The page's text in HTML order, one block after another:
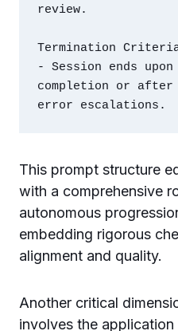
review.
Termination
- Session ends
completion or after
This prompt structure
with a comprehensive
autonomous
embedding rigorous
alignment and quality.
Another critical
involves the